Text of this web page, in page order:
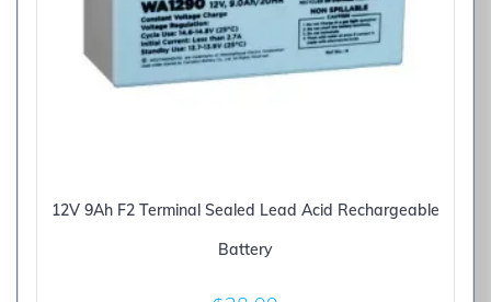
12V 9Ah F2 Terminal Sealed Lead Acid Rechargeable
Battery